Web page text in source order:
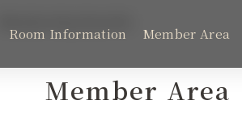
Room Information Member Area
Member Area